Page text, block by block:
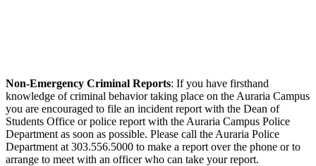
Non-Emergency Criminal Reports: If you have firsthand
knowledge of criminal behavior taking place on the Auraria Campus
you are encouraged to file an incident report with the Dean of
Students Office or police report with the Auraria Campus Police
Department as soon as possible. Please call the Auraria Police
Department at 303.556.5000 to make a report over the phone or to
arrange to meet with an officer who can take your report.